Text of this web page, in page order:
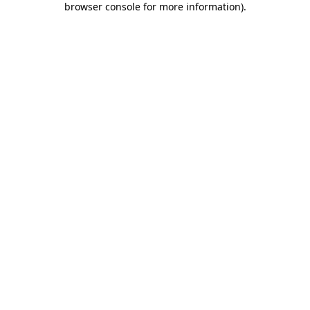
browser console for more information).